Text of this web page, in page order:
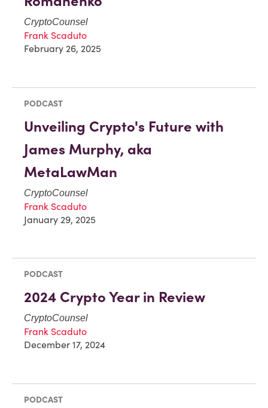
CryptoCounsel
Frank Scaduto
February 26, 2025
PODCAST
Unveiling Crypto's Future with
James Murphy, aka
MetaLawMan
CryptoCounsel
Frank Scaduto
January 29, 2025
PODCAST
2024 Crypto Year in Review
CryptoCounsel
Frank Scaduto
December 17, 2024
PODCAST